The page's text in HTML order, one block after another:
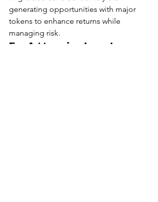
generating opportunities with major
tokens to enhance returns while
managing risk.
For Aggressive Investors